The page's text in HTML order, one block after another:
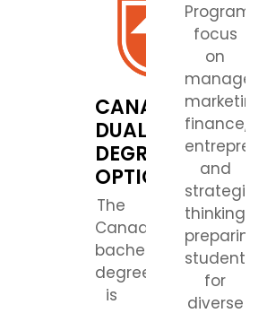
CANADIAN
DUAL
DEGREE
OPTION
The
Canadian
bachelor’s
degree
is
Programs
focus
on
marketing,
finance,
and
strategic
thinking,
preparing
students
for
diverse